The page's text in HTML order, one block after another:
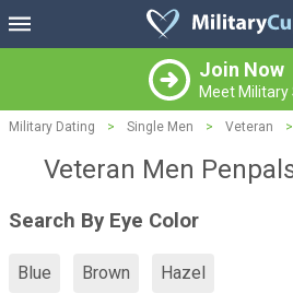
Join Now
Meet Military
Military Dating > Single Men > Veteran >
Veteran Men
Search By Eye Color
Blue Brown Hazel